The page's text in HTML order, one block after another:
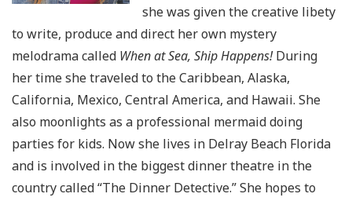
she was given the creative libety
to write, produce and direct her own mystery
melodrama called When at Sea, Ship Happens!During
her time she traveled to the Caribbean, Alaska,
California, Mexico, Central America, and Hawaii. She
also moonlights as a professional mermaid doing
parties for kids. Now she lives in Delray Beach Florida
and is involved in the biggest dinner theatre in the
country called “The Dinner Detective.” She hopes to